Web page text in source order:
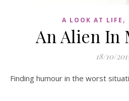
A LOOK AT LIFE ,
An Alien In
18/10/
Finding humour in the worst